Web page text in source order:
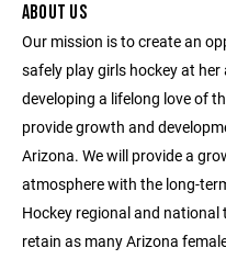
ABOUT US
Our mission is to create an
safely play girls hockey at
developing a lifelong love of
provide growth and
Arizona. We will provide a
atmosphere with the long-
Hockey regional and
retain as many Arizona